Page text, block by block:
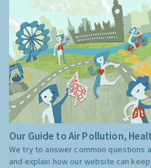
Our Guide to Air Pollution,
We try to answer common questions
and explain how our website can